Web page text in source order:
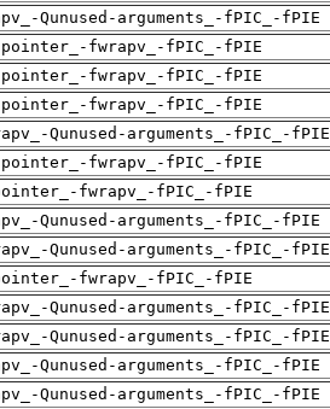
Qunused-arguments_-fPIC_-fPIE
pointer_-fwrapv_-fPIC_-fPIE
pointer_-fwrapv_-fPIC_-fPIE
pointer_-fwrapv_-fPIC_-fPIE
Qunused-arguments_-fPIC_-fPIE
fwrapv_-fPIC_-fPIE
fwrapv_-fPIC_-fPIE
Qunused-arguments_-fPIC_-fPIE
Qunused-arguments_-fPIC_-fPIE
fwrapv_-fPIC_-fPIE
Qunused-arguments_-fPIC_-fPIE
Qunused-arguments_-fPIC_-fPIE
Qunused-arguments_-fPIC_-fPIE
Qunused-arguments_-fPIC_-fPIE